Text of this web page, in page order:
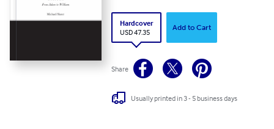
Hardcover
USD 47.35
Add to Cart
Share
Usually printed in 3 - 5 business days